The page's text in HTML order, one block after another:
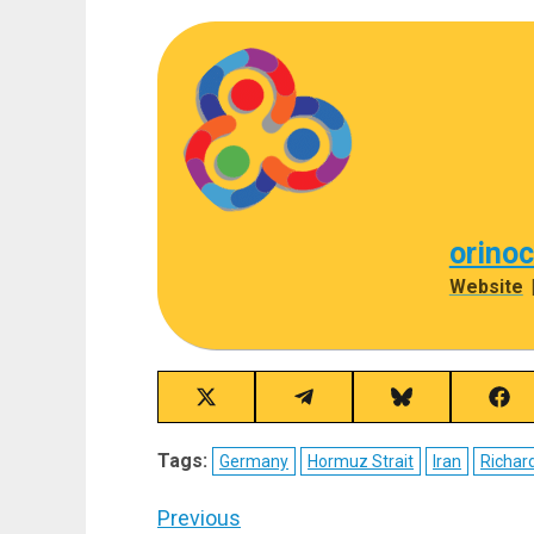
Website |
Share
on
X
(Twitter)
Share
on
Telegram
Share
on
Bluesky
on
Tags: Germany Hormuz Strait Iran
Post
Previous